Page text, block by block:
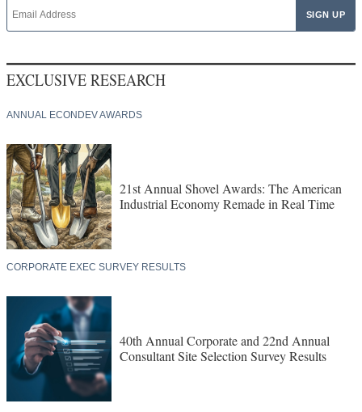
EXCLUSIVE RESEARCH
ANNUAL ECONDEV AWARDS
21st Annual Shovel Awards: The American
Industrial Economy Remade in Real Time
CORPORATE EXEC SURVEY RESULTS
40th Annual Corporate and 22nd Annual
Consultant Site Selection Survey Results